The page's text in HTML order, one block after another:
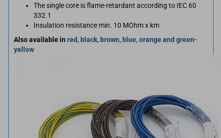
The single core is flame-retardant according to IEC 60
332.1
Insulation resistance min. 10 MOhm x km
Also available in red, black, brown, blue, orange and green-
yellow